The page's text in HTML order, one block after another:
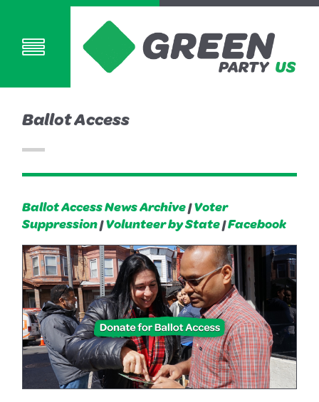
Ballot Access
Ballot Access News Archive|Voter
Suppression|Volunteer by State|Facebook